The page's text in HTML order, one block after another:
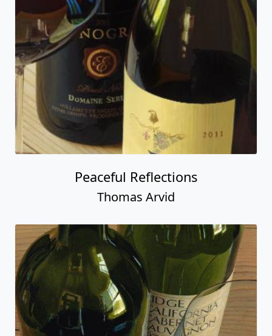
Peaceful Reflections
Thomas Arvid